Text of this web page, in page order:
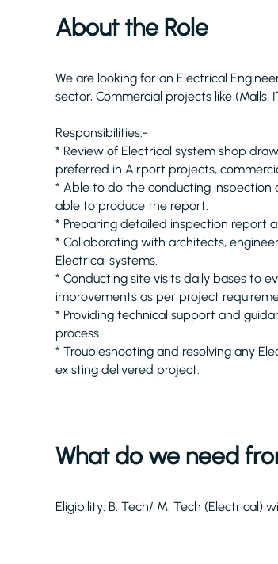
About the Role
We are looking for an Electrical
sector, Commercial projects like (Malls,
Responsibilities:-
* Review of Electrical system shop
preferred in Airport projects,
* Able to do the conducting inspection
able to produce the report.
* Preparing detailed inspection report
* Collaborating with architects,
Electrical systems.
* Conducting site visits daily bases to
improvements as per project
* Providing technical support and
process.
* Troubleshooting and resolving any
existing delivered project.
What do we need
Eligibility: B. Tech/ M. Tech (Electrical)